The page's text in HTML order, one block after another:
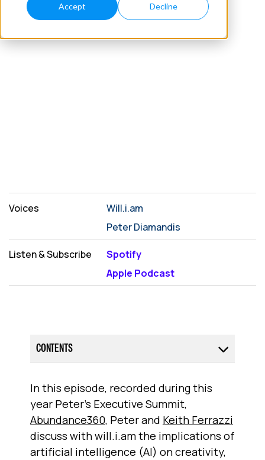
Accept Decline
Voices
Will.i.am
Peter Diamandis
Listen & Subscribe
Spotify
Apple Podcast
CONTENTS
In this episode, recorded during this
year Peter’s Executive Summit,
Abundance360, Peter and Keith Ferrazzi
discuss with will.i.am the implications of
artificial intelligence (AI) on creativity,